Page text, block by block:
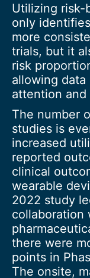
Utilizing risk-
only
more
trials, but it
risk
allowing
attention
The number
studies is
increased
reported
clinical
wearable
2022 study
collaboration
there were
points in
The onsite,